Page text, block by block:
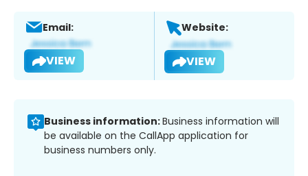
Email:
VIEW
Website:
VIEW
Business information:Business information will
be available on the CallApp application for
business numbers only.